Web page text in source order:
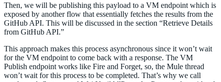
Then, we will be publishing this payload to a VM endpoint which is
exposed by another flow that essentially fetches the results from the
GitHub API. This will be discussed in the section “Retrieve Details
from GitHub API.”
This approach makes this process asynchronous since it won’t wait
for the VM endpoint to come back with a response. The VM
Publish endpoint works like Fire and Forget, so, the Mule thread
won’t wait for this process to be completed. That’s why we call